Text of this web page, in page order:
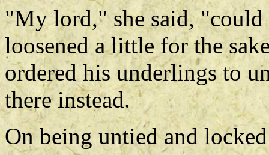
"My lord," she said, "could
loosened a little for the
ordered his underlings to
there instead.
On being untied and